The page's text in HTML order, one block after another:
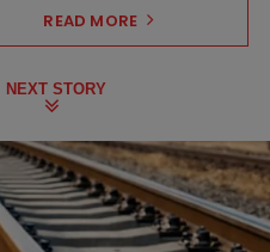
READ MORE
NEXT STORY